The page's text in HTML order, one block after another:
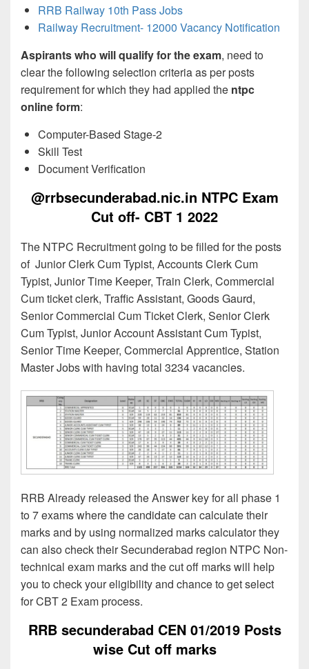
RRB Railway 10th Pass Jobs
Railway Recruitment- 12000 Vacancy Notification
Aspirants who will qualify for the exam, need to
clear the following selection criteria as per posts
requirement for which they had applied the ntpc
online form:
Computer-Based Stage-2
Skill Test
Document Verification
@rrbsecunderabad.nic.in NTPC Exam
Cut off- CBT 1 2022
The NTPC Recruitment going to be filled for the posts
of Junior Clerk Cum Typist, Accounts Clerk Cum
Typist, Junior Time Keeper, Train Clerk, Commercial
Cum ticket clerk, Traffic Assistant, Goods Gaurd,
Senior Commercial Cum Ticket Clerk, Senior Clerk
Cum Typist, Junior Account Assistant Cum Typist,
Senior Time Keeper, Commercial Apprentice, Station
Master Jobs with having total 3234 vacancies.
RRB Already released the Answer key for all phase 1
to 7 exams where the candidate can calculate their
marks and by using normalized marks calculator they
can also check their Secunderabad region NTPC Non-
technical exam marks and the cut off marks will help
you to check your eligibility and chance to get select
for CBT 2 Exam process.
RRB secunderabad CEN 01/2019 Posts
wise Cut off marks